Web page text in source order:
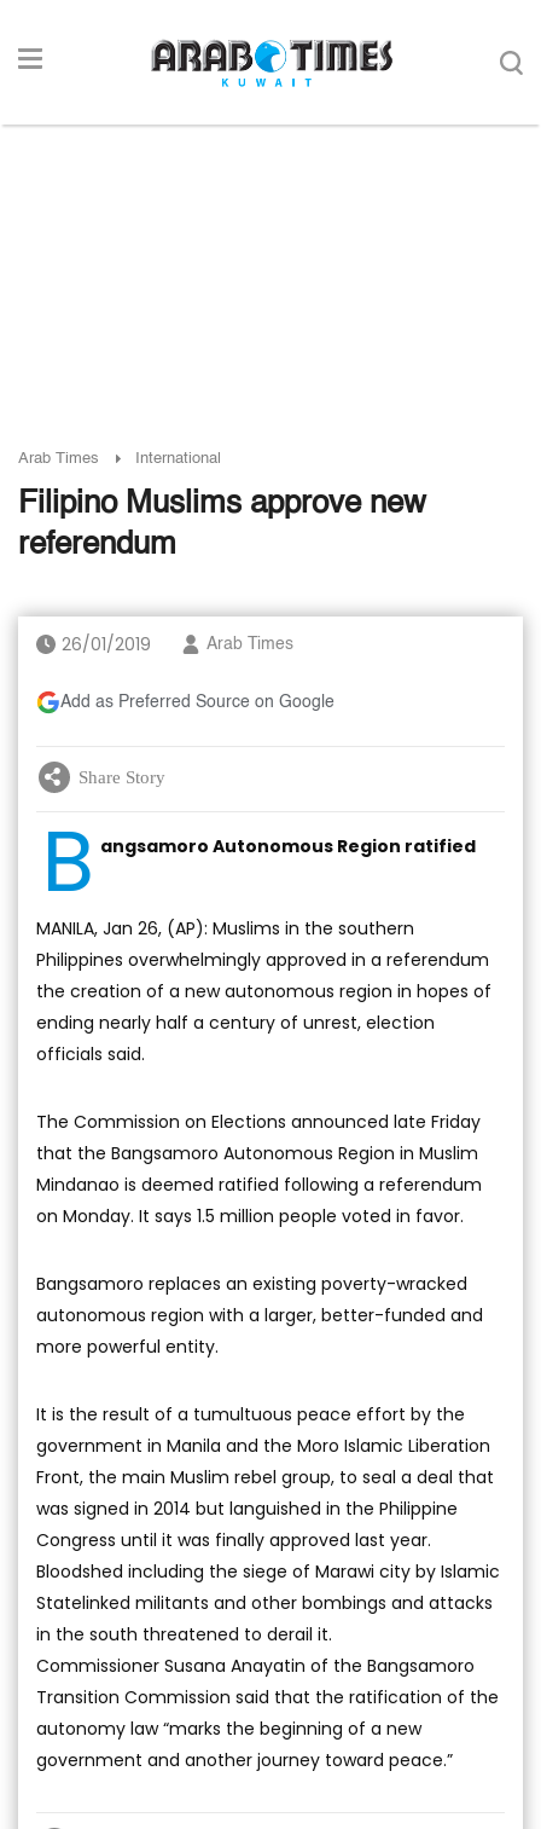
Arab Times International
Filipino Muslims approve new
referendum
26/01/2019 Arab Times
Add as Preferred Source on Google
Share Story
B angsamoro Autonomous Region ratified
MANILA, Jan 26, (AP): Muslims in the southern
Philippines overwhelmingly approved in a referendum
the creation of a new autonomous region in hopes of
ending nearly half a century of unrest, election
officials said.
The Commission on Elections announced late Friday
that the Bangsamoro Autonomous Region in Muslim
Mindanao is deemed ratified following a referendum
on Monday. It says 1.5 million people voted in favor.
Bangsamoro replaces an existing poverty-wracked
autonomous region with a larger, better-funded and
more powerful entity.
It is the result of a tumultuous peace effort by the
government in Manila and the Moro Islamic Liberation
Front, the main Muslim rebel group, to seal a deal that
was signed in 2014 but languished in the Philippine
Congress until it was finally approved last year.
Bloodshed including the siege of Marawi city by Islamic
Statelinked militants and other bombings and attacks
in the south threatened to derail it.
Commissioner Susana Anayatin of the Bangsamoro
Transition Commission said that the ratification of the
autonomy law “marks the beginning of a new
government and another journey toward peace.”